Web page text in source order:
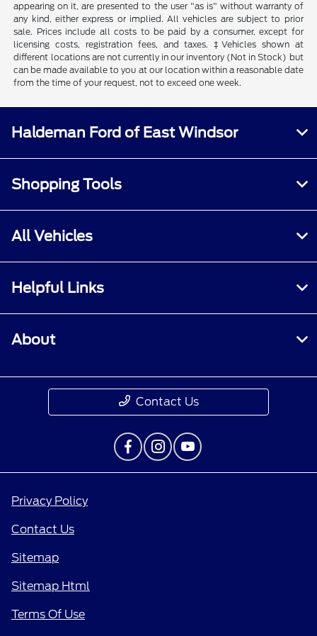
appearing on it, are presented to the user "as is" without warranty of
any kind, either express or implied. All vehicles are subject to prior
sale. Prices include all costs to be paid by a consumer, except for
licensing costs, registration fees, and taxes. ‡Vehicles shown at
different locations are not currently in our inventory (Not in Stock) but
can be made available to you at our location within a reasonable date
from the time of your request, not to exceed one week.
Haldeman Ford of East Windsor
Shopping Tools
All Vehicles
Helpful Links
About
Contact Us
Privacy Policy
Contact Us
Sitemap
Sitemap Html
Terms Of Use